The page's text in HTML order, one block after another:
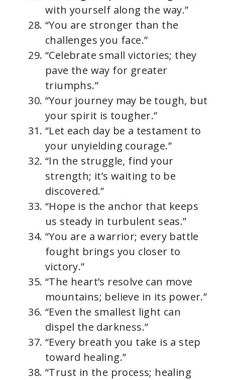
with yourself along the way.”
“You are stronger than the
challenges you face.”
“Celebrate small victories; they
pave the way for greater
triumphs.”
“Your journey may be tough, but
your spirit is tougher.”
“Let each day be a testament to
your unyielding courage.”
“In the struggle, find your
strength; it’s waiting to be
discovered.”
“Hope is the anchor that keeps
us steady in turbulent seas.”
“You are a warrior; every battle
fought brings you closer to
victory.”
“The heart’s resolve can move
mountains; believe in its power.”
“Even the smallest light can
dispel the darkness.”
“Every breath you take is a step
toward healing.”
“Trust in the process; healing